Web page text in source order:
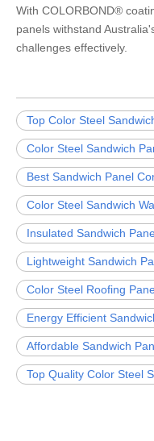
With COLORBOND®
panels withstand
challenges effectively.
Top Color Steel
Color Steel Sandwich
Best Sandwich Panel
Color Steel Sandwich
Insulated Sandwich
Lightweight Sandwich
Color Steel Roofing
Energy Efficient
Affordable Sandwich
Top Quality Color Steel